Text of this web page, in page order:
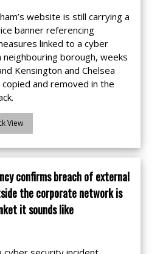
website is still carrying a
banner referencing
linked to a cyber
neighbouring borough, weeks
Kensington and Chelsea
and removed in the
View
confirms breach of external
the corporate network is
it sounds like